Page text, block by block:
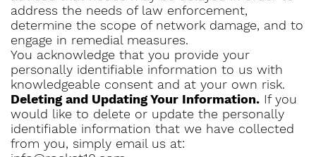
address the needs of law enforcement,
determine the scope of network damage, and to
engage in remedial measures.
You acknowledge that you provide your
personally identifiable information to us with
knowledgeable consent and at your own risk.
Deleting and Updating Your Information. If you
would like to delete or update the personally
identifiable information that we have collected
from you, simply email us at: